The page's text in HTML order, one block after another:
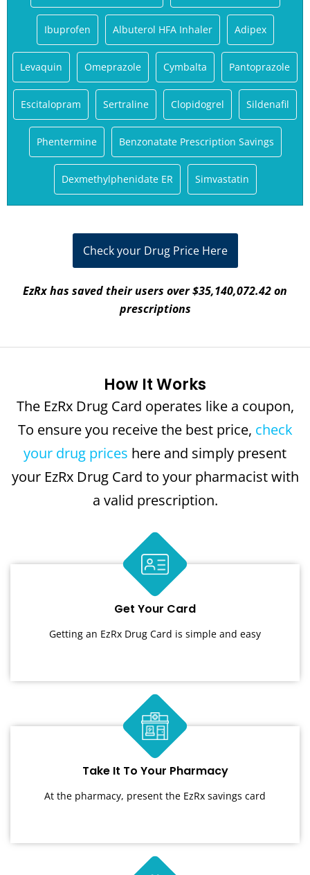
Ibuprofen Albuterol HFA Inhaler Adipex
Levaquin Omeprazole Cymbalta Pantoprazole
Escitalopram Sertraline Clopidogrel Sildenafil
Phentermine Benzonatate Prescription Savings
Dexmethylphenidate ER Simvastatin
Check your Drug Price Here
EzRx has saved their users over $35,140,072.42 on
prescriptions
How It Works
The EzRx Drug Card operates like a coupon,
To ensure you receive the best price, check
your drug prices here and simply present
your EzRx Drug Card to your pharmacist with
a valid prescription.
Get Your Card
Getting an EzRx Drug Card is simple and easy
Take It To Your Pharmacy
At the pharmacy, present the EzRx savings card